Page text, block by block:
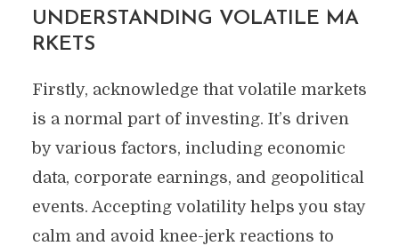
UNDERSTANDING VOLATILE MA
RKETS
Firstly, acknowledge that volatile markets
is a normal part of investing. It’s driven
by various factors, including economic
data, corporate earnings, and geopolitical
events. Accepting volatility helps you stay
calm and avoid knee-jerk reactions to